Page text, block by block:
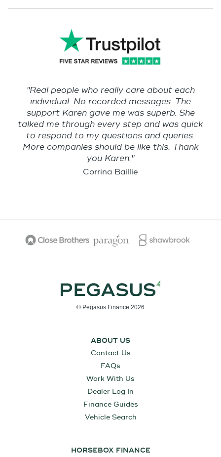
"Real people who really care about each
individual. No recorded messages. The
support Karen gave me was superb. She
talked me through every step and was quick
to respond to my questions and queries.
More companies should be like this. Thank
you Karen."
Corrina Baillie
© Pegasus Finance 2026
ABOUT US
Contact Us
FAQs
Work With Us
Dealer Log In
Finance Guides
Vehicle Search
HORSEBOX FINANCE